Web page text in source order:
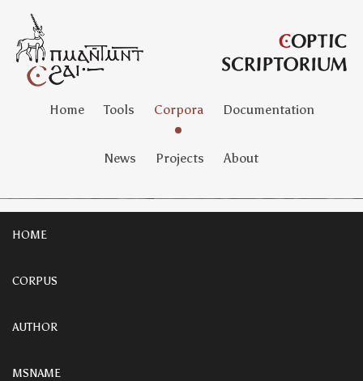
Home Tools Corpora Documentation
News Projects About
HOME
CORPUS
AUTHOR
MSNAME